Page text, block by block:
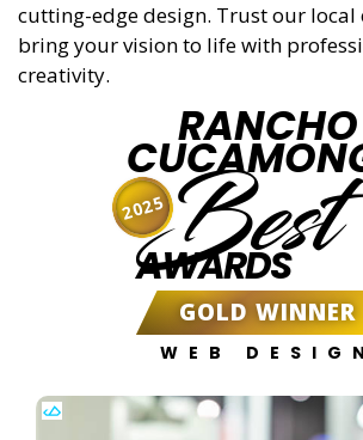
cutting-edge design. Trust our local
bring your vision to life with
creativity.
RANCHO
Best
AWARDS
GOLD WINNER
WEB DESIGN
2025